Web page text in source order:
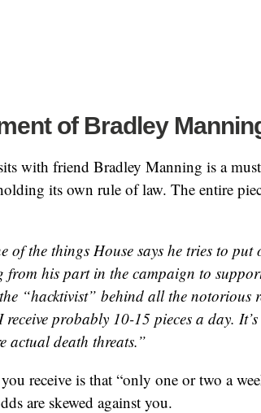
of Bradley
with friend Bradley Manning is a
its own rule of law. The entire
of the things House says he tries to put
from his part in the campaign to
“hacktivist” behind all the notorious
probably 10-15 pieces a day.
actual death threats.”
receive is that “only one or two a
are skewed against you.